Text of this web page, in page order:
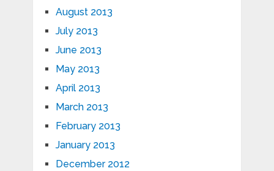
August 2013
July 2013
June 2013
May 2013
April 2013
March 2013
February 2013
January 2013
December 2012